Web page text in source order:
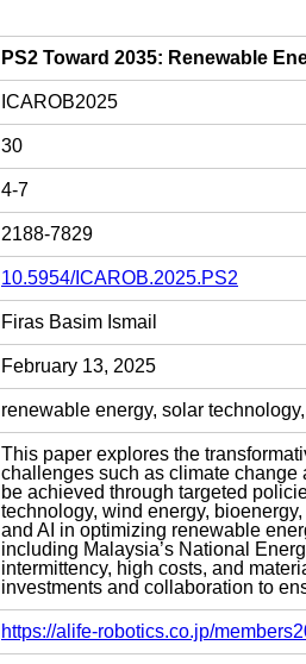
PS2 Toward 2035: Renewable
ICAROB2025
30
4-7
2188-7829
10.5954/ICAROB.2025.PS2
Firas Basim Ismail
February 13, 2025
renewable energy, solar
This paper explores the
challenges such as climate change
be achieved through targeted
technology, wind energy,
and AI in optimizing renewable
including Malaysia’s National
intermittency, high costs, and
investments and collaboration to
https://alife-robotics.co.jp/